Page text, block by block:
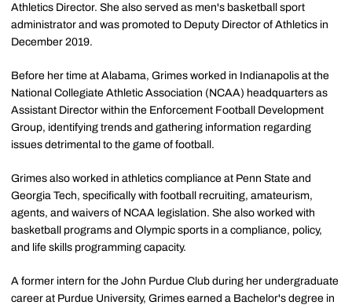
Athletics Director. She also served as men's basketball sport
administrator and was promoted to Deputy Director of Athletics in
December 2019.
Before her time at Alabama, Grimes worked in Indianapolis at the
National Collegiate Athletic Association (NCAA) headquarters as
Assistant Director within the Enforcement Football Development
Group, identifying trends and gathering information regarding
issues detrimental to the game of football.
Grimes also worked in athletics compliance at Penn State and
Georgia Tech, specifically with football recruiting, amateurism,
agents, and waivers of NCAA legislation. She also worked with
basketball programs and Olympic sports in a compliance, policy,
and life skills programming capacity.
A former intern for the John Purdue Club during her undergraduate
career at Purdue University, Grimes earned a Bachelor's degree in